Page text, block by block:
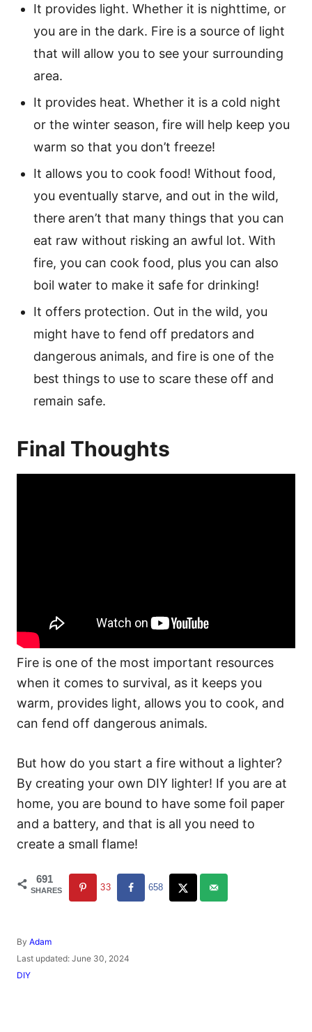
It provides light. Whether it is nighttime, or
you are in the dark. Fire is a source of light
that will allow you to see your surrounding
area.
It provides heat. Whether it is a cold night
or the winter season, fire will help keep you
warm so that you don’t freeze!
It allows you to cook food! Without food,
you eventually starve, and out in the wild,
there aren’t that many things that you can
eat raw without risking an awful lot. With
fire, you can cook food, plus you can also
boil water to make it safe for drinking!
It offers protection. Out in the wild, you
might have to fend off predators and
dangerous animals, and fire is one of the
best things to use to scare these off and
remain safe.
Final Thoughts
Fire is one of the most important resources
when it comes to survival, as it keeps you
warm, provides light, allows you to cook, and
can fend off dangerous animals.
But how do you start a fire without a lighter?
By creating your own DIY lighter! If you are at
home, you are bound to have some foil paper
and a battery, and that is all you need to
create a small flame!
691
SHARES 33 658
By A
u
Adam
P
o
Last updated: June 30, 2024
C
DIY